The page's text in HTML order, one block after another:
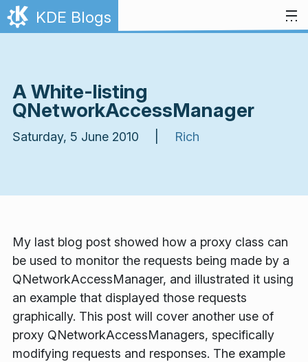
Skip to content
KDE Blogs
A White-listing
QNetworkAccessManager
Saturday, 5 June 2010 | Rich
My last blog post showed how a proxy class can
be used to monitor the requests being made by a
QNetworkAccessManager, and illustrated it using
an example that displayed those requests
graphically. This post will cover another use of
proxy QNetworkAccessManagers, specifically
modifying requests and responses. The example